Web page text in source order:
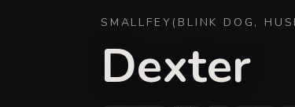
SMALL FEY ( BLINK DOG,
Dexter